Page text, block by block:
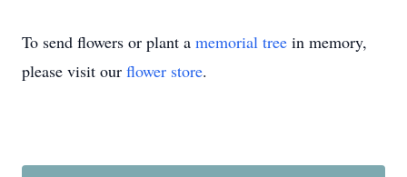
To send flowers or plant a memorial tree in memory,
please visit our flower store.